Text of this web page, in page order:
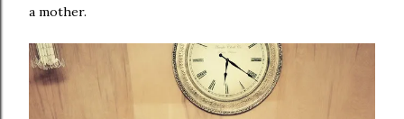
a mother.